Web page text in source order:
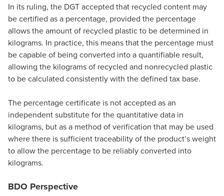
In its ruling, the DGT accepted that recycled content may
be certified as a percentage, provided the percentage
allows the amount of recycled plastic to be determined in
kilograms. In practice, this means that the percentage must
be capable of being converted into a quantifiable result,
allowing the kilograms of recycled and nonrecycled plastic
to be calculated consistently with the defined tax base.
The percentage certificate is not accepted as an
independent substitute for the quantitative data in
kilograms, but as a method of verification that may be used
where there is sufficient traceability of the product’s weight
to allow the percentage to be reliably converted into
kilograms.
BDO Perspective